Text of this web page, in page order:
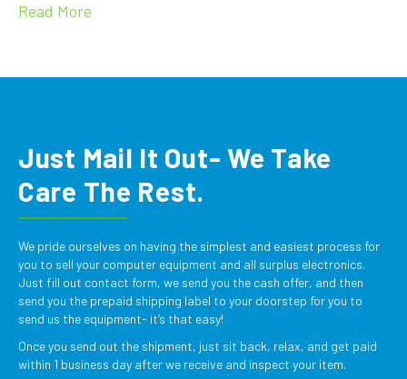
Read More
Just Mail It Out- We Take
Care The Rest.
We pride ourselves on having the simplest and easiest process for
you to sell your computer equipment and all surplus electronics.
Just fill out contact form, we send you the cash offer, and then
send you the prepaid shipping label to your doorstep for you to
send us the equipment- it’s that easy!
Once you send out the shipment, just sit back, relax, and get paid
within 1 business day after we receive and inspect your item.